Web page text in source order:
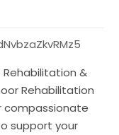
Rehabilitation &
Rehabilitation
compassionate
support your